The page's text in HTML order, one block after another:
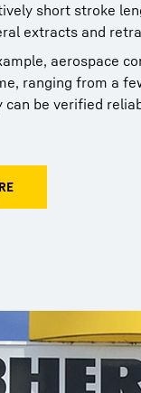
short stroke
extracts and
aerospace
ranging from a
be verified